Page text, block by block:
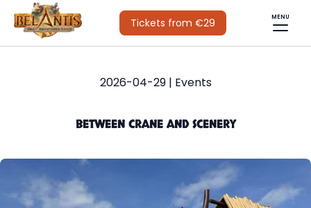
Tickets from €29 MENU
2026-04-29 | Events
BETWEEN CRANE AND SCENERY